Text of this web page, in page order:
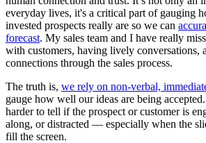
everyday lives, it's a critical part of gauging
invested prospects really are so we can
forecast. My sales team and I have really
with customers, having lively conversations,
connections through the sales process.
The truth is, we rely on non-verbal,
gauge how well our ideas are being
harder to tell if the prospect or customer is
along, or distracted — especially when the
fill the screen.